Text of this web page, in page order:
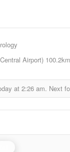
Airport) 100.2km
at 2:26 am. Next